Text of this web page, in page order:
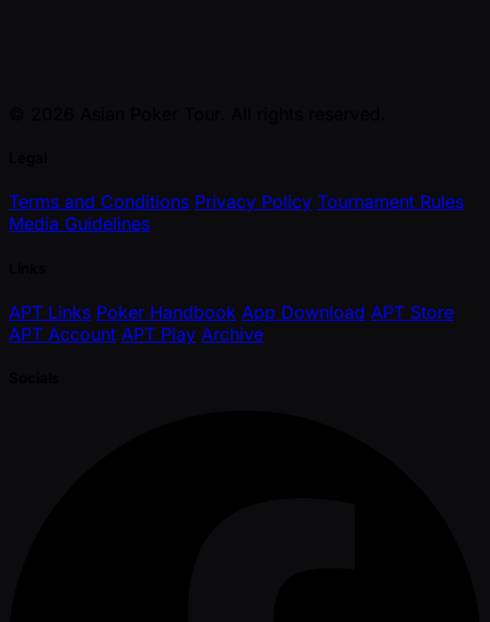
Terms and Conditions Privacy Policy Tournament Rules
Media Guidelines
APT Links Poker Handbook App Download APT Store
APT Account APT Play Archive